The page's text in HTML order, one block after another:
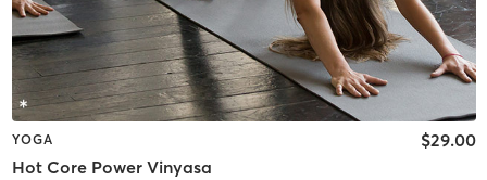
YOGA
Hot Core Power Vinyasa
$29.00